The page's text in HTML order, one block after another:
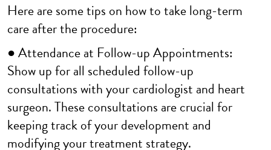
Here are some tips on how to take long-term
care after the procedure:
● Attendance at Follow-up Appointments:
Show up for all scheduled follow-up
consultations with your cardiologist and heart
surgeon. These consultations are crucial for
keeping track of your development and
modifying your treatment strategy.